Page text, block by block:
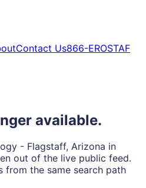
Contact Us866-EROSTAF
available.
- Flagstaff, Arizona in
out of the live public feed.
from the same search path